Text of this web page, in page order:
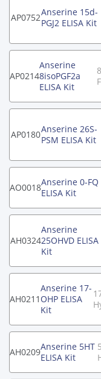
AP0752Anserine 15d-
PGJ2 ELISA Kit
AP0214
Anserine
8isoPGF2a
ELISA Kit
AP0180Anserine 26S-
PSM ELISA Kit
AO0018Anserine 0-FQ
ELISA Kit
AH0324
Anserine
25OHVD ELISA
Kit
AH0211
Anserine 17-
OHP ELISA
Kit
AH0209Anserine 5HT
ELISA Kit
5